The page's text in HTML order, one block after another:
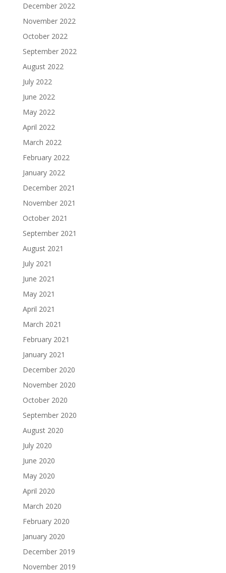
December 2022
November 2022
October 2022
September 2022
August 2022
July 2022
June 2022
May 2022
April 2022
March 2022
February 2022
January 2022
December 2021
November 2021
October 2021
September 2021
August 2021
July 2021
June 2021
May 2021
April 2021
March 2021
February 2021
January 2021
December 2020
November 2020
October 2020
September 2020
August 2020
July 2020
June 2020
May 2020
April 2020
March 2020
February 2020
January 2020
December 2019
November 2019